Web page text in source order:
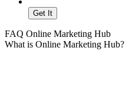
Get It
FAQ Online Marketing Hub
What is Online Marketing Hub?